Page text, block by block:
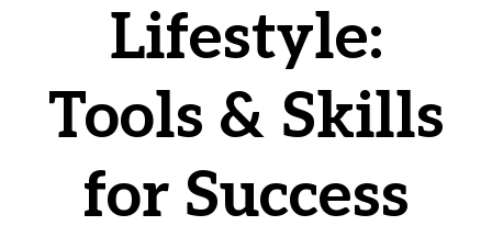
Lifestyle:
Tools & Skills
for Success